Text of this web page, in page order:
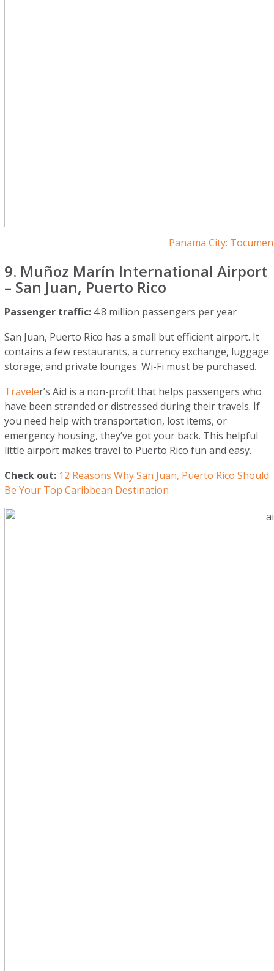
Panama City:
9. Muñoz Marín International Airport
– San Juan, Puerto Rico
Passenger traffic: 4.8 million passengers per year
San Juan, Puerto Rico has a small but efficient airport. It
contains a few restaurants, a currency exchange, luggage
storage, and private lounges. Wi-Fi must be purchased.
Traveler’s Aid is a non-profit that helps passengers who
have been stranded or distressed during their travels. If
you need help with transportation, lost items, or
emergency housing, they’ve got your back. This helpful
little airport makes travel to Puerto Rico fun and easy.
Check out: 12 Reasons Why San Juan, Puerto Rico Should
Be Your Top Caribbean Destination